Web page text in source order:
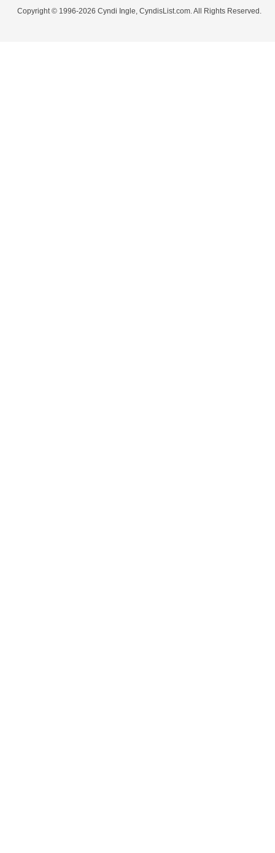
Copyright © 1996-2026 Cyndi Ingle, CyndisList.com. All Rights Reserved.